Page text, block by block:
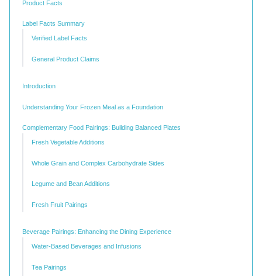
Product Facts
Label Facts Summary
Verified Label Facts
General Product Claims
Introduction
Understanding Your Frozen Meal as a Foundation
Complementary Food Pairings: Building Balanced Plates
Fresh Vegetable Additions
Whole Grain and Complex Carbohydrate Sides
Legume and Bean Additions
Fresh Fruit Pairings
Beverage Pairings: Enhancing the Dining Experience
Water-Based Beverages and Infusions
Tea Pairings